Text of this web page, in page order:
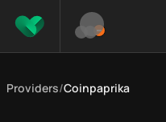
Providers/Coinpaprika